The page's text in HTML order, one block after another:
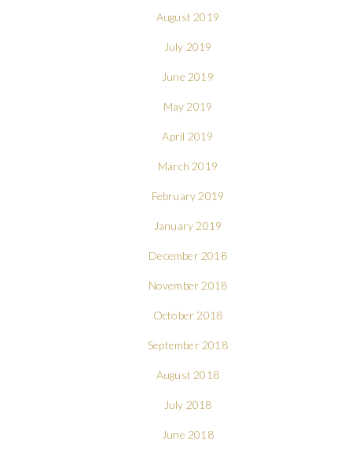
August 2019
July 2019
June 2019
May 2019
April 2019
March 2019
February 2019
January 2019
December 2018
November 2018
October 2018
September 2018
August 2018
July 2018
June 2018